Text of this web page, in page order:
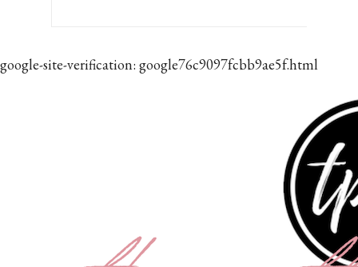
google-site-verification: google76c9097fcbb9ae5f.html